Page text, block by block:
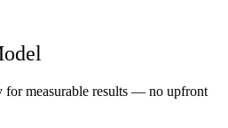
measurable results — no upfront